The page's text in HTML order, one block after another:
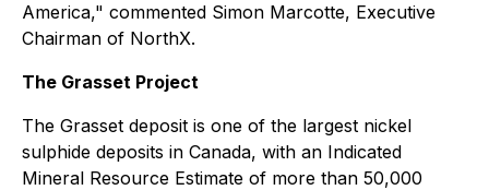
America," commented Simon Marcotte, Executive
Chairman of NorthX.
The Grasset Project
The Grasset deposit is one of the largest nickel
sulphide deposits in Canada, with an Indicated
Mineral Resource Estimate of more than 50,000